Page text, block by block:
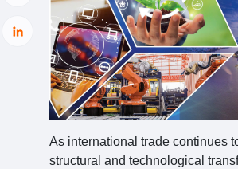
As international trade continues
structural and technological